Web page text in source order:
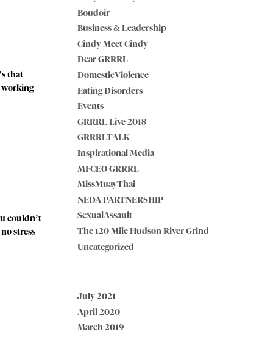
that
working
couldn’t
stress
Boudoir
Business & Leadership
Cindy Meet Cindy
Dear GRRRL
DomesticViolence
Eating Disorders
Events
GRRRL Live 2018
GRRRLTALK
Inspirational Media
MFCEO GRRRL
MissMuayThai
NEDA PARTNERSHIP
SexualAssault
The 120 Mile Hudson River Grind
Uncategorized
July 2021
April 2020
March 2019